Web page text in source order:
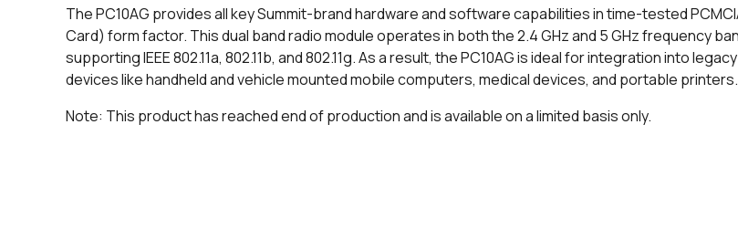
The PC10AG provides all key Summit-brand hardware and software capabilities in time-tested
Card) form factor. This dual band radio module operates in both the 2.4 GHz and 5 GHz frequency
supporting IEEE 802.11a, 802.11b, and 802.11g. As a result, the PC10AG is ideal for integration into
devices like handheld and vehicle mounted mobile computers, medical devices, and portable printers.
Note: This product has reached end of production and is available on a limited basis only.